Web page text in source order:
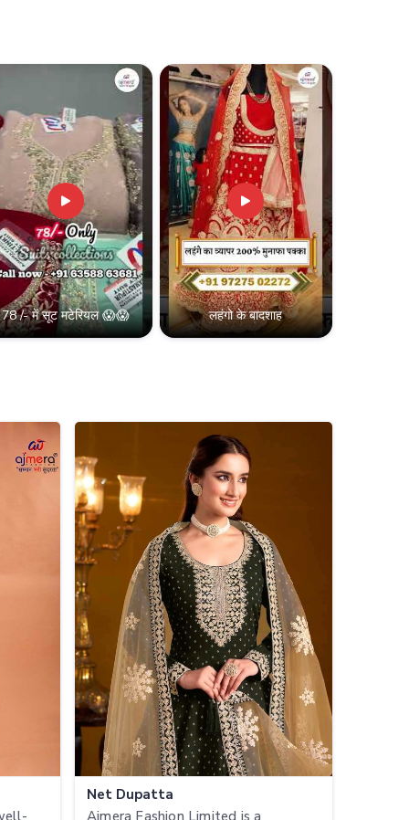
78 /- में सूट मटेरियल 😱😱 लहंगो के बादशाह
Net Dupatta